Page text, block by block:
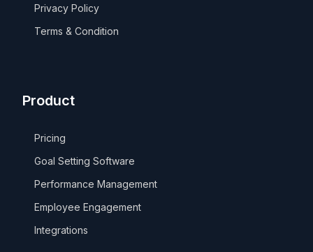
Privacy Policy
Terms & Condition
Product
Pricing
Goal Setting Software
Performance Management
Employee Engagement
Integrations